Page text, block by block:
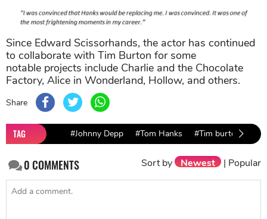
Since Edward Scissorhands, the actor has continued
to collaborate with Tim Burton for some
notable projects include Charlie and the Chocolate
Factory, Alice in Wonderland, Hollow, and others.
Share
TAG #Johnny Depp #Tom Hanks #Tim burton
0COMMENTS Sort by Newest | Popular